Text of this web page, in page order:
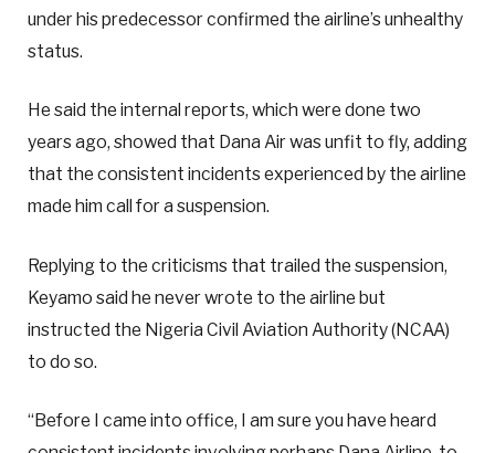
under his predecessor confirmed the airline’s unhealthy
status.
He said the internal reports, which were done two
years ago, showed that Dana Air was unfit to fly, adding
that the consistent incidents experienced by the airline
made him call for a suspension.
Replying to the criticisms that trailed the suspension,
Keyamo said he never wrote to the airline but
instructed the Nigeria Civil Aviation Authority (NCAA)
to do so.
“Before I came into office, I am sure you have heard